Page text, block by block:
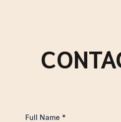
Full Name *